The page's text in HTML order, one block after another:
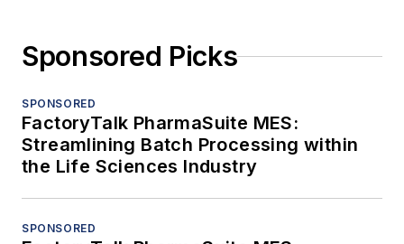
Sponsored Picks
SPONSORED
FactoryTalk PharmaSuite MES:
Streamlining Batch Processing within
the Life Sciences Industry
SPONSORED